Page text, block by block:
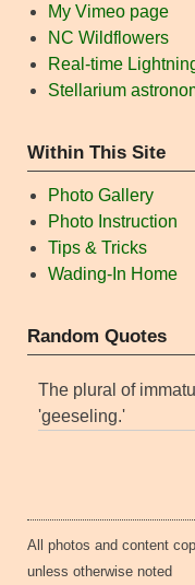
My Vimeo page
NC Wildflowers
Real-time
Stellarium
Within This Site
Photo Gallery
Photo Instruction
Tips & Tricks
Wading-In Home
Random Quotes
The plural of
'geeseling.'
All photos and content
unless otherwise noted